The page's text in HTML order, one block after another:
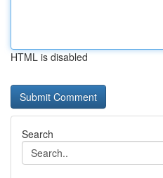
HTML is disabled
Search